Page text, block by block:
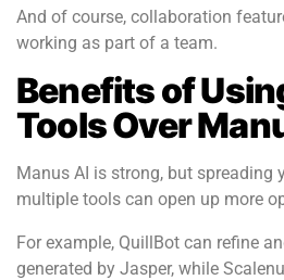
And of course, collaboration
working as part of a team.
Benefits of
Tools Over
Manus AI is strong, but spreading
multiple tools can open up more
For example, QuillBot can refine
generated by Jasper, while